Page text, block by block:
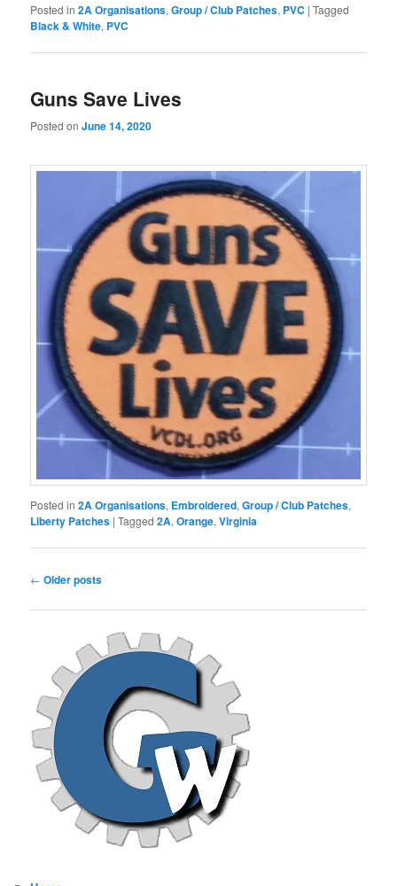
Posted in 2A Organisations,Group / Club Patches, PVC |Tagged
Black & White, PVC
Guns Save Lives
Posted onJune 14, 2020
Posted in 2A Organisations, Embroidered,Group / Club Patches,
Liberty Patches |Tagged 2A,Orange,Virginia
Post
← Older posts